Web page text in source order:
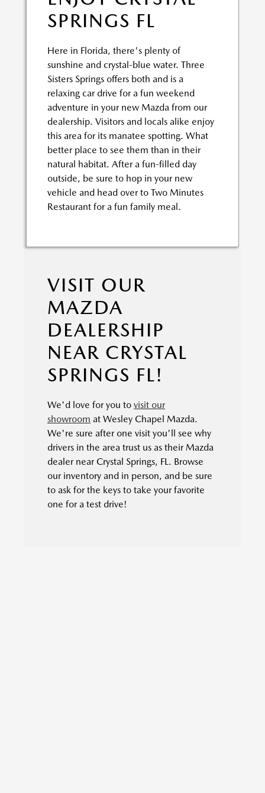
SPRINGS FL
Here in Florida, there's plenty of
sunshine and crystal-blue water. Three
Sisters Springs offers both and is a
relaxing car drive for a fun weekend
adventure in your new Mazda from our
dealership. Visitors and locals alike enjoy
this area for its manatee spotting. What
better place to see them than in their
natural habitat. After a fun-filled day
outside, be sure to hop in your new
vehicle and head over to Two Minutes
Restaurant for a fun family meal.
VISIT OUR
MAZDA
DEALERSHIP
NEAR CRYSTAL
SPRINGS FL!
We'd love for you to visit our
showroom at Wesley Chapel Mazda.
We're sure after one visit you'll see why
drivers in the area trust us as their Mazda
dealer near Crystal Springs, FL. Browse
our inventory and in person, and be sure
to ask for the keys to take your favorite
one for a test drive!